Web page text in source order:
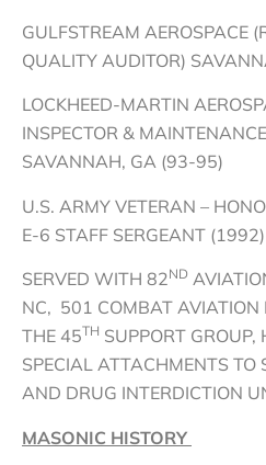
GULFSTREAM AEROSPACE
QUALITY AUDITOR)
LOCKHEED-MARTIN
INSPECTOR &
SAVANNAH, GA (93-95)
U.S. ARMY VETERAN –
E-6 STAFF SERGEANT (1992)
SERVED WITH 82ND
NC, 501 COMBAT AVIATION
THE 45TH SUPPORT
SPECIAL ATTACHMENTS TO
AND DRUG INTERDICTION
MASONIC HISTORY